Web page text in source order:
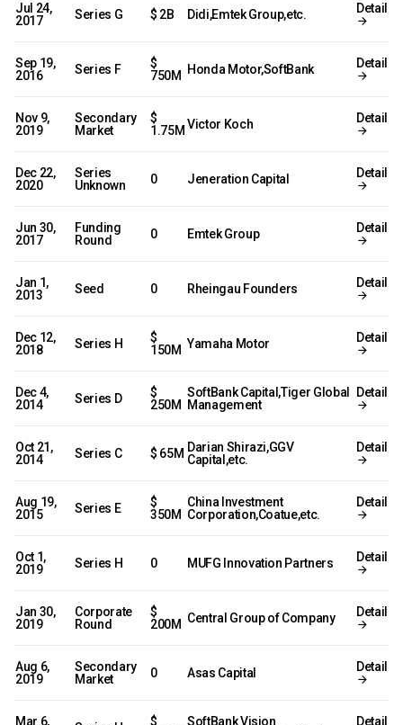
Jul 24,
2017
Series G $ 2B Didi,Emtek Group,etc. Detail
Sep 19,
2016
Series F
$
750M
Honda Motor,SoftBank Detail
Nov 9,
2019
Secondary
Market
$
1.75M Victor Koch Detail
Dec 22,
2020
Series
Unknown
0 Jeneration Capital Detail
Jun 30,
2017
Funding
Round
0 Emtek Group Detail
Jan 1,
2013
Seed 0 Rheingau Founders Detail
Dec 12,
2018
Series H
$
150M Yamaha Motor Detail
Dec 4,
2014
Series D
$
250M
SoftBank Capital,Tiger Global
Management
Detail
Oct 21,
2014
Series C $ 65M Darian Shirazi,GGV
Capital,etc.
Detail
Aug 19,
2015
Series E
$
350M
China Investment
Corporation,Coatue,etc.
Detail
Oct 1,
2019
Series H 0 MUFG Innovation Partners Detail
Jan 30,
2019
Corporate
Round
$
200M Central Group of Company Detail
Aug 6,
2019
Secondary
Market
0 Asas Capital Detail
Mar 6,
$
SoftBank Vision
Detail